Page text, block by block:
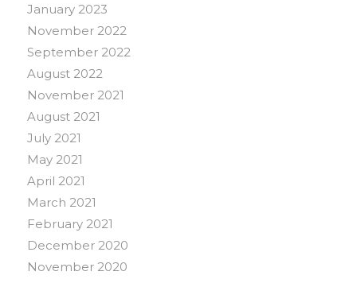
January 2023
November 2022
September 2022
August 2022
November 2021
August 2021
July 2021
May 2021
April 2021
March 2021
February 2021
December 2020
November 2020